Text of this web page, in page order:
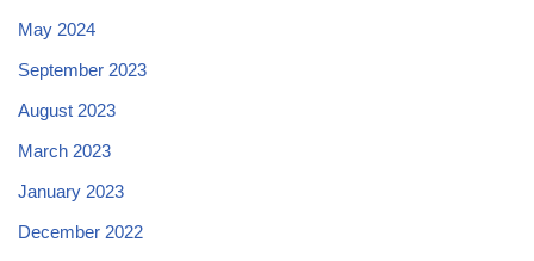
May 2024
September 2023
August 2023
March 2023
January 2023
December 2022